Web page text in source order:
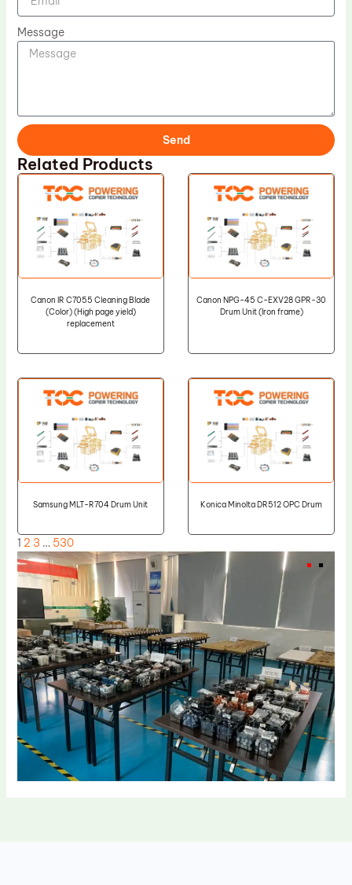
Message
Send
Related Products
Canon IR C7055 Cleaning Blade
(Color) (High page yield)
replacement
Canon NPG-45 C-EXV28 GPR-30
Drum Unit (Iron frame)
Samsung MLT-R704 Drum Unit Konica Minolta DR512 OPC Drum
1 2 3 … 530